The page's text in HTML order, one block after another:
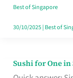
Best of Singapore
30/10/2025| Best of
Sushi for One
Sushi